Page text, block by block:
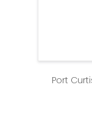
Port